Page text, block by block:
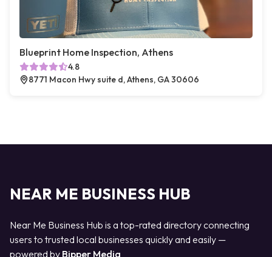
Blueprint Home Inspection, Athens
4.8
8771 Macon Hwy suite d, Athens, GA 30606
NEAR ME BUSINESS HUB
Near Me Business Hub is a top-rated directory connecting
users to trusted local businesses quickly and easily —
powered by Bipper Media